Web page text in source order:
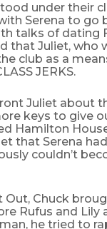
under their
Serena to
talks of dating
that Juliet, who
club as a
JERKS.
Juliet about
keys to give
Hamilton
that Serena
couldn’t
Out, Chuck
Rufus and
he tried to